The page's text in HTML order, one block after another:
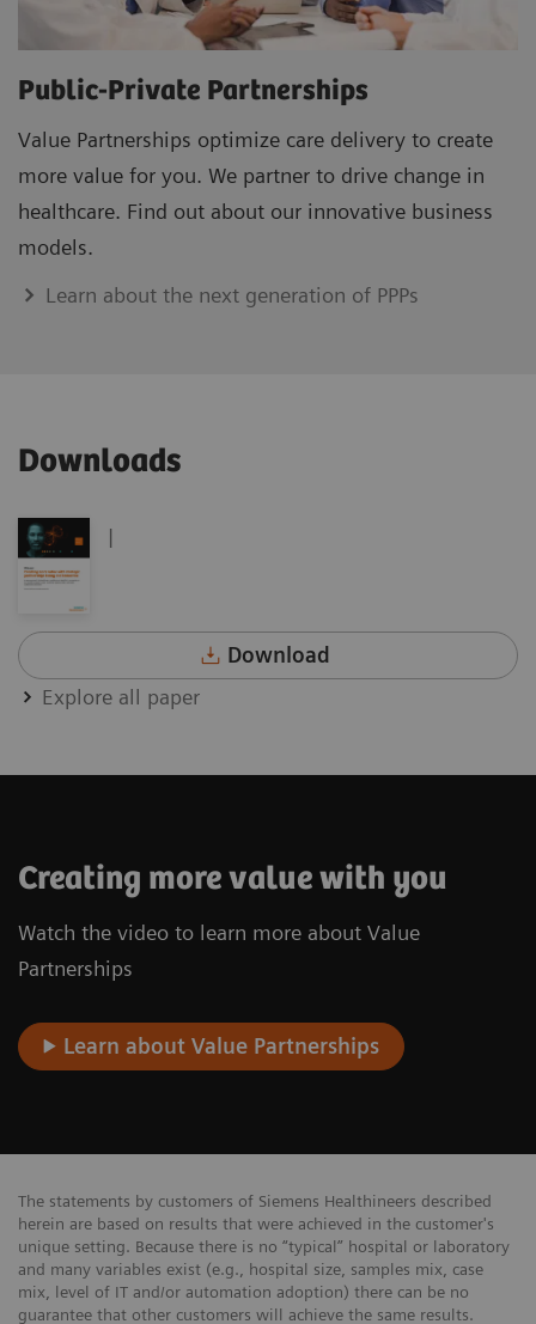
Public-Private Partnerships
Value Partnerships optimize care delivery to create
more value for you. We partner to drive change in
healthcare. Find out about our innovative business
models.
Learn about the next generation of PPPs
Downloads
|
Download
Explore all paper
Creating more value with you
Watch the video to learn more about Value
Partnerships
Learn about Value Partnerships
The statements by customers of Siemens Healthineers described
herein are based on results that were achieved in the customer's
unique setting. Because there is no “typical” hospital or laboratory
and many variables exist (e.g., hospital size, samples mix, case
mix, level of IT and/or automation adoption) there can be no
guarantee that other customers will achieve the same results.